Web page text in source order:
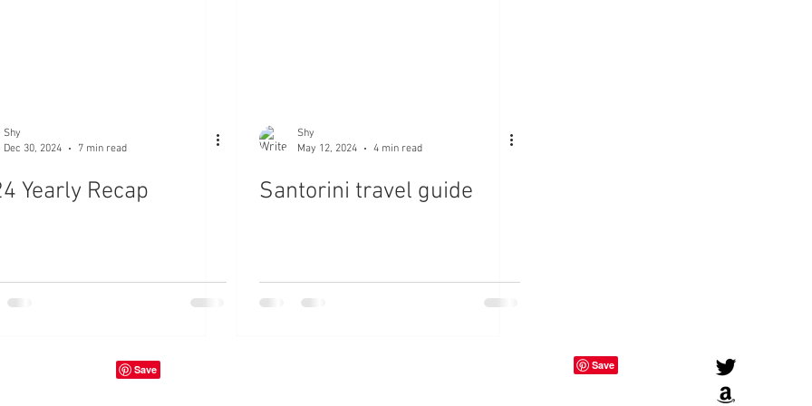
Shy
Dec 30, 2024
7 min read
Yearly Recap
Shy
May 12, 2024
4 min read
Santorini travel guide